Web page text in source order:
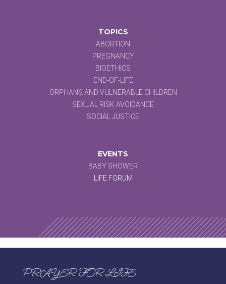
TOPICS
ABORTION
PREGNANCY
BIOETHICS
END-OF-LIFE
ORPHANS AND VULNERABLE CHILDREN
SEXUAL RISK AVOIDANCE
SOCIAL JUSTICE
EVENTS
BABY SHOWER
LIFE FORUM
PRAYER FOR LIFE